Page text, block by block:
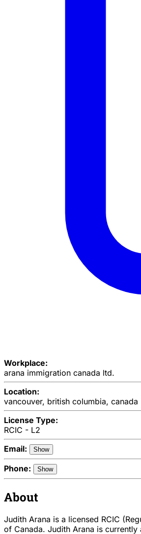
Workplace:
arana immigration canada ltd.
Location:
vancouver, british columbia, canada
License Type:
RCIC - L2
Email:
Show
Phone: Show
About
Judith Arana is a licensed RCIC
of Canada. Judith Arana is